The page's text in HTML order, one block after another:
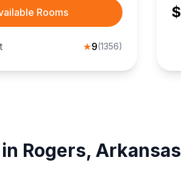
Rooms
★9(1356)
$
Rogers, Arkansas